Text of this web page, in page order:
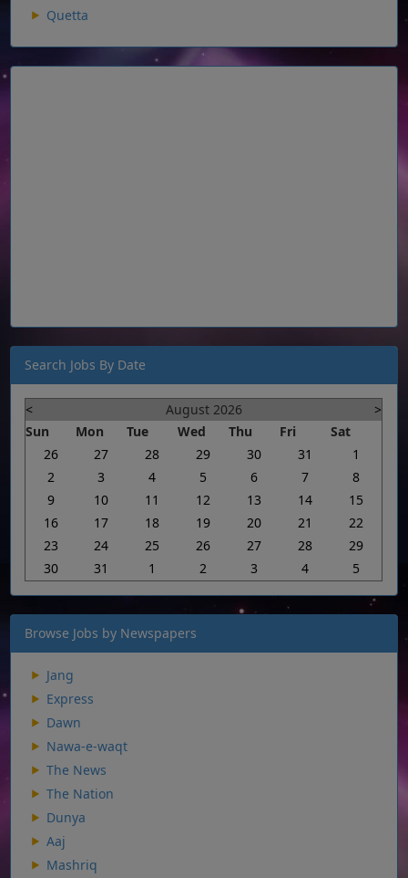
Quetta
Search Jobs By Date
< August 2026
>
Sun
Mon Tue Wed Thu Fri
Sat
26
27 28 29 30 31
1
2
3 4 5 6 7
8
9
10 11 12 13 14
15
16
17 18 19 20 21
22
23
24 25 26 27 28
29
30
31 1 2 3 4 5
Browse Jobs by Newspapers
Jang
Express
Dawn
Nawa-e-waqt
The News
The Nation
Dunya
Aaj
Mashriq